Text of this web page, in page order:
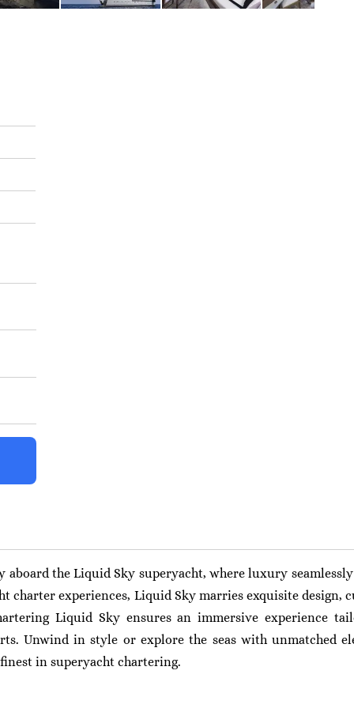
aboard the Liquid Sky superyacht, where luxury
charter experiences, Liquid Sky marries exquisite design,
Liquid Sky ensures an immersive experience
Unwind in style or explore the seas with unmatched
in superyacht chartering.